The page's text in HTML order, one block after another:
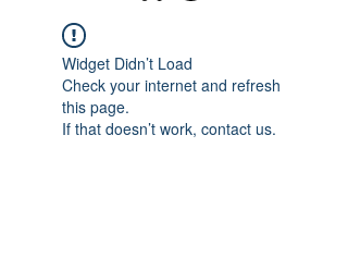
Widget Didn’t Load
Check your internet and refresh
this page.
If that doesn’t work, contact us.